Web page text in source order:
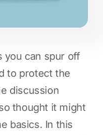
you can spur off
to protect the
discussion
thought it might
basics. In this